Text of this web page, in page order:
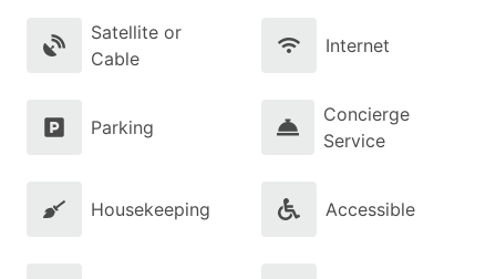
Satellite or
Cable
Internet
Parking
Concierge
Service
Housekeeping Accessible